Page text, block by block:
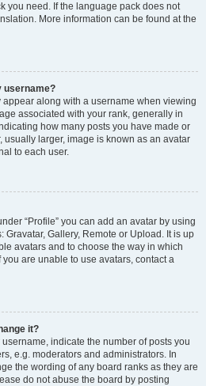
you need. If the language pack does not
More information can be found at the
username?
along with a username when viewing
associated with your rank, generally in
how many posts you have made or
usually larger, image is known as an avatar
to each user.
“Profile” you can add an avatar by using
Gallery, Remote or Upload. It is up
avatars and to choose the way in which
are unable to use avatars, contact a
it?
indicate the number of posts you
e.g. moderators and administrators. In
the wording of any board ranks as they are
do not abuse the board by posting